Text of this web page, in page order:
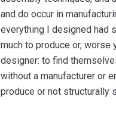
and do occur in
everything I designed had
much to produce or, worse
designer: to find
without a manufacturer or
produce or not structurally